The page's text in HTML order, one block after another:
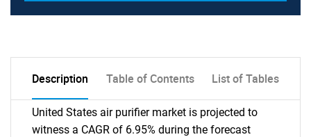
Description Table of Contents List of Tables
United States air purifier market is projected to
witness a CAGR of 6.95% during the forecast